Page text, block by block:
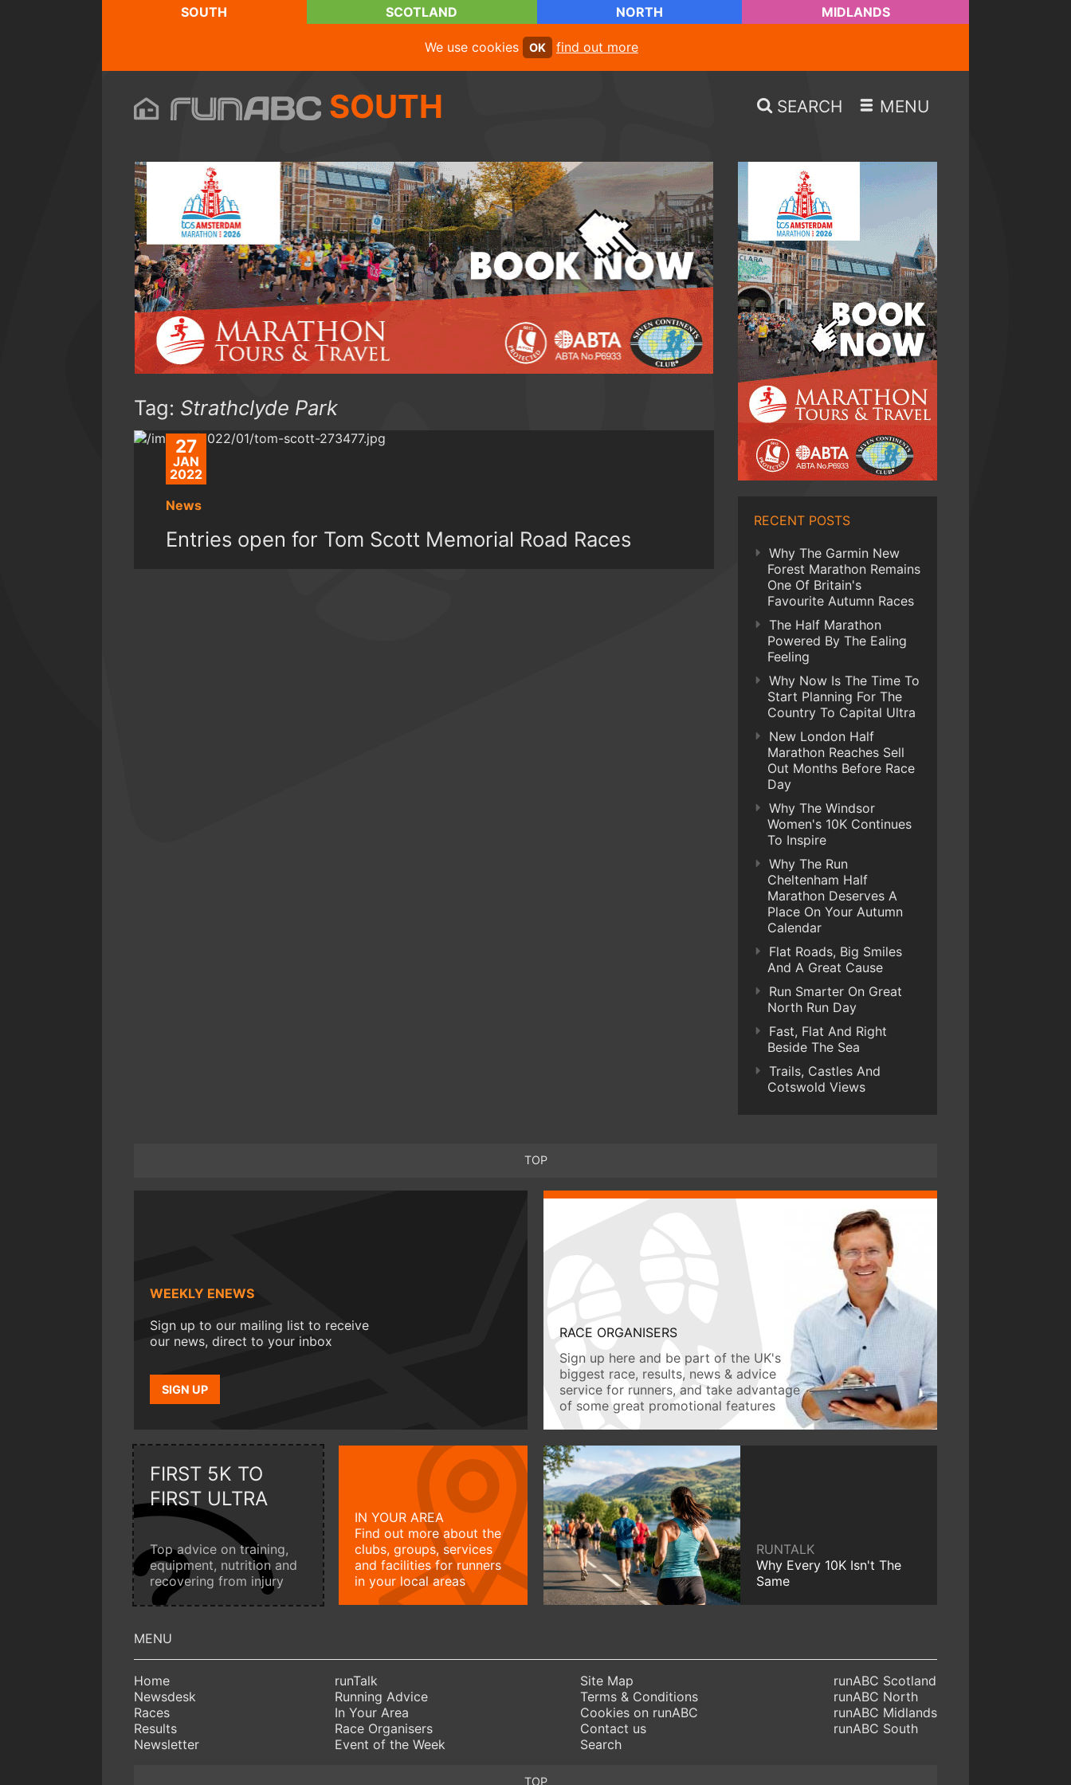
SOUTH SCOTLAND NORTH MIDLANDS
We use cookies OK find out more
SOUTH SEARCH MENU
Tag: Strathclyde Park
27
JAN
2022
News
Entries open for Tom Scott Memorial Road Races
RECENT POSTS
Why The Garmin New
Forest Marathon Remains
One Of Britain's
Favourite Autumn Races
The Half Marathon
Powered By The Ealing
Feeling
Why Now Is The Time To
Start Planning For The
Country To Capital Ultra
New London Half
Marathon Reaches Sell
Out Months Before Race
Day
Why The Windsor
Women's 10K Continues
To Inspire
Why The Run
Cheltenham Half
Marathon Deserves A
Place On Your Autumn
Calendar
Flat Roads, Big Smiles
And A Great Cause
Run Smarter On Great
North Run Day
Fast, Flat And Right
Beside The Sea
Trails, Castles And
Cotswold Views
TOP
WEEKLY ENEWS
Sign up to our mailing list to receive
our news, direct to your inbox
SIGN UP
RACE ORGANISERS
Sign up here and be part of the UK's
biggest race, results, news & advice
service for runners, and take advantage
of some great promotional features
FIRST 5K TO
FIRST ULTRA
Top advice on training,
equipment, nutrition and
recovering from injury
IN YOUR AREA
Find out more about the
clubs, groups, services
and facilities for runners
in your local areas
RUNTALK
Why Every 10K Isn't The
Same
Home
Newsdesk
Races
Results
Newsletter
runTalk
Running Advice
In Your Area
Race Organisers
Event of the Week
Site Map
Terms & Conditions
Cookies on runABC
Contact us
Search
runABC Scotland
runABC North
runABC Midlands
runABC South
TOP